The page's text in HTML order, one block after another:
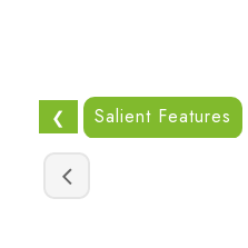
❮ Salient Features